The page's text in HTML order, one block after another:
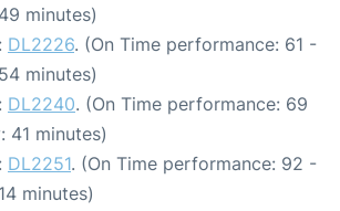
minutes)
DL2226. (On Time performance: 61 -
minutes)
DL2240. (On Time performance: 69
41 minutes)
DL2251. (On Time performance: 92 -
minutes)